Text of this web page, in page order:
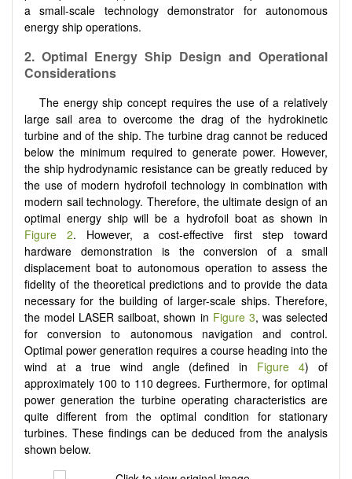
a small-scale technology demonstrator for autonomous
energy ship operations.
2. Optimal Energy Ship Design and Operational
Considerations
The energy ship concept requires the use of a relatively
large sail area to overcome the drag of the hydrokinetic
turbine and of the ship. The turbine drag cannot be reduced
below the minimum required to generate power. However,
the ship hydrodynamic resistance can be greatly reduced by
the use of modern hydrofoil technology in combination with
modern sail technology. Therefore, the ultimate design of an
optimal energy ship will be a hydrofoil boat as shown in
Figure 2. However, a cost-effective first step toward
hardware demonstration is the conversion of a small
displacement boat to autonomous operation to assess the
fidelity of the theoretical predictions and to provide the data
necessary for the building of larger-scale ships. Therefore,
the model LASER sailboat, shown in Figure 3, was selected
for conversion to autonomous navigation and control.
Optimal power generation requires a course heading into the
wind at a true wind angle (defined in Figure 4) of
approximately 100 to 110 degrees. Furthermore, for optimal
power generation the turbine operating characteristics are
quite different from the optimal condition for stationary
turbines. These findings can be deduced from the analysis
shown below.